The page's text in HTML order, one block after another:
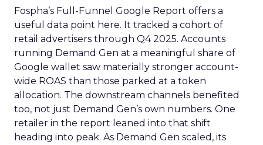
Fospha’s Full-Funnel Google Report offers a
useful data point here. It tracked a cohort of
retail advertisers through Q4 2025. Accounts
running Demand Gen at a meaningful share of
Google wallet saw materially stronger account-
wide ROAS than those parked at a token
allocation. The downstream channels benefited
too, not just Demand Gen’s own numbers. One
retailer in the report leaned into that shift
heading into peak. As Demand Gen scaled, its